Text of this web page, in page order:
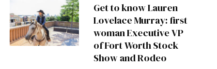
Get to know Lauren
Lovelace Murray: first
woman Executive VP
of Fort Worth Stock
Show and Rodeo